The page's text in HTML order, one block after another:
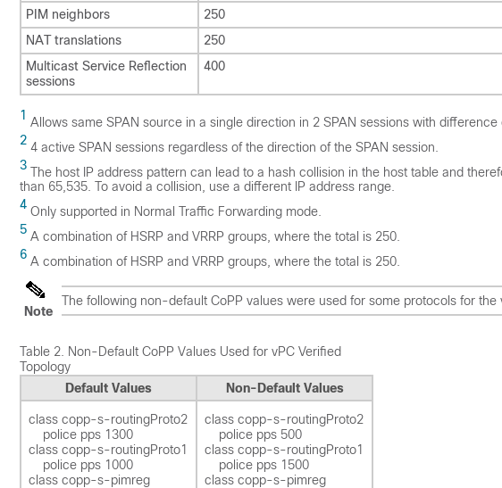
PIM neighbors
250
NAT translations
250
Multicast Service Reflection
sessions
400
1 Allows same SPAN source in a single direction in 2 SPAN sessions with difference
2 4 active SPAN sessions regardless of the direction of the SPAN session.
3 The host IP address pattern can lead to a hash collision in the host table and
than 65,535. To avoid a collision, use a different IP address range.
4 Only supported in Normal Traffic Forwarding mode.
5 A combination of HSRP and VRRP groups, where the total is 250.
6 A combination of HSRP and VRRP groups, where the total is 250.
Note
The following non-default CoPP values were used for some protocols for the
Table 2. Non-Default CoPP Values Used for vPC Verified
Topology
Default Values
Non-Default Values
class copp-s-routingProto2
class copp-s-routingProto1
class copp-s-pimreg
class copp-s-routingProto2
class copp-s-routingProto1
class copp-s-pimreg